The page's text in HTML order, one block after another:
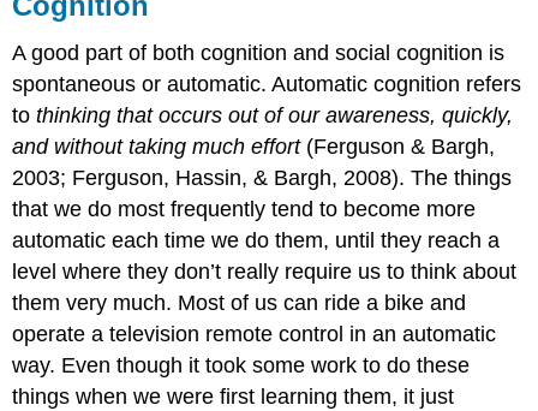
A good part of both cognition and social cognition is
spontaneous or automatic. Automatic cognition refers
tothinking that occurs out of our awareness, quickly,
and without taking much effort(Ferguson & Bargh,
2003; Ferguson, Hassin, & Bargh, 2008). The things
that we do most frequently tend to become more
automatic each time we do them, until they reach a
level where they don’t really require us to think about
them very much. Most of us can ride a bike and
operate a television remote control in an automatic
way. Even though it took some work to do these
things when we were first learning them, it just